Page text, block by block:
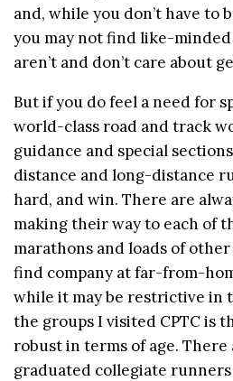
and, while you don’t have to
you may not find like-
aren’t and don’t care about
But if you do feel a need for
world-class road and track
guidance and special
distance and long-distance
hard, and win. There are
making their way to each of
marathons and loads of other
find company at far-from-
while it may be restrictive in
the groups I visited CPTC is
robust in terms of age.
graduated collegiate runners